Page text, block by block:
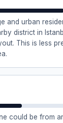
and urban
district in
This is less
could be from